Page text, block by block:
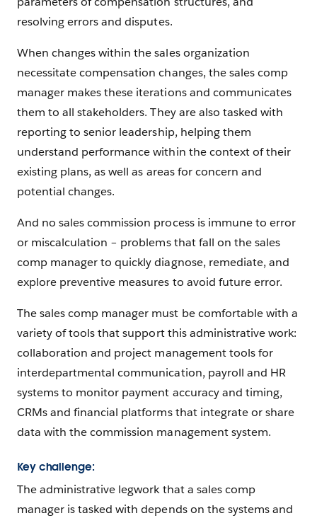
resolving errors and disputes.
When changes within the sales organization
necessitate compensation changes, the sales comp
manager makes these iterations and communicates
them to all stakeholders. They are also tasked with
reporting to senior leadership, helping them
understand performance within the context of their
existing plans, as well as areas for concern and
potential changes.
And no sales commission process is immune to error
or miscalculation – problems that fall on the sales
comp manager to quickly diagnose, remediate, and
explore preventive measures to avoid future error.
The sales comp manager must be comfortable with a
variety of tools that support this administrative work:
collaboration and project management tools for
interdepartmental communication, payroll and HR
systems to monitor payment accuracy and timing,
CRMs and financial platforms that integrate or share
data with the commission management system.
Key challenge:
The administrative legwork that a sales comp
manager is tasked with depends on the systems and